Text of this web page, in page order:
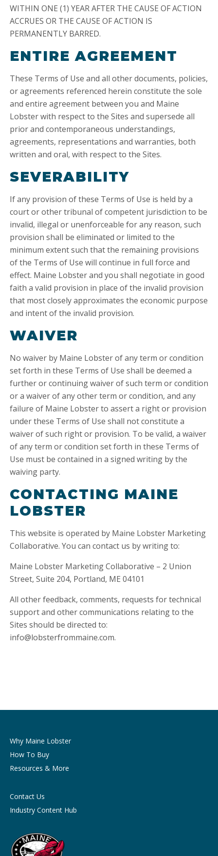
WITHIN ONE (1) YEAR AFTER THE CAUSE OF ACTION
ACCRUES OR THE CAUSE OF ACTION IS
PERMANENTLY BARRED.
ENTIRE AGREEMENT
These Terms of Use and all other documents, policies,
or agreements referenced herein constitute the sole
and entire agreement between you and Maine
Lobster with respect to the Sites and supersede all
prior and contemporaneous understandings,
agreements, representations and warranties, both
written and oral, with respect to the Sites.
SEVERABILITY
If any provision of these Terms of Use is held by a
court or other tribunal of competent jurisdiction to be
invalid, illegal or unenforceable for any reason, such
provision shall be eliminated or limited to the
minimum extent such that the remaining provisions
of the Terms of Use will continue in full force and
effect. Maine Lobster and you shall negotiate in good
faith a valid provision in place of the invalid provision
that most closely approximates the economic purpose
and intent of the invalid provision.
WAIVER
No waiver by Maine Lobster of any term or condition
set forth in these Terms of Use shall be deemed a
further or continuing waiver of such term or condition
or a waiver of any other term or condition, and any
failure of Maine Lobster to assert a right or provision
under these Terms of Use shall not constitute a
waiver of such right or provision. To be valid, a waiver
of any term or condition set forth in these Terms of
Use must be contained in a signed writing by the
waiving party.
CONTACTING MAINE
LOBSTER
This website is operated by Maine Lobster Marketing
Collaborative. You can contact us by writing to:
Maine Lobster Marketing Collaborative – 2 Union
Street, Suite 204, Portland, ME 04101
All other feedback, comments, requests for technical
support and other communications relating to the
Sites should be directed to:
info@lobsterfrommaine.com.
Why Maine Lobster
How To Buy
Resources & More
Contact Us
Industry Content Hub